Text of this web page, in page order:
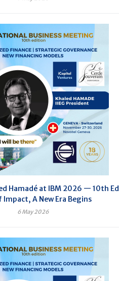
Hamadé at IBM 2026 — 10th
Impact, A New Era Begins
6 May 2026